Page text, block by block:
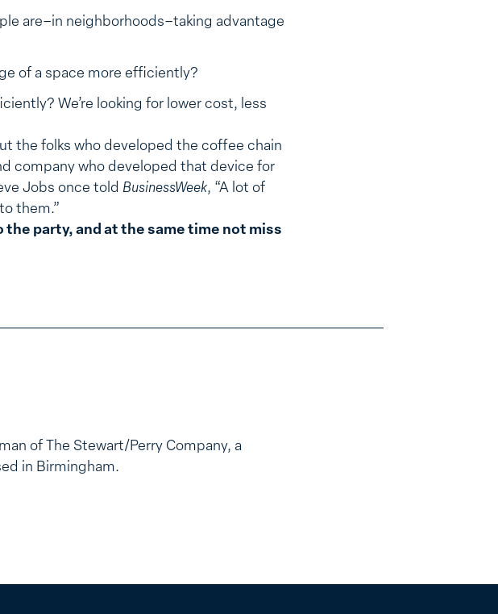
are–in neighborhoods–taking advantage
of a space more efficiently?
We’re looking for lower cost, less
the folks who developed the coffee chain
company who developed that device for
Jobs once told BusinessWeek, “A lot of
them.”
party, and at the same time not miss
of The Stewart/Perry Company, a
in Birmingham.